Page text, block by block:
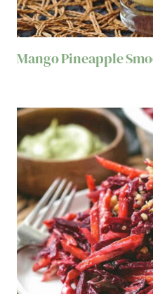
Mango Pineapple